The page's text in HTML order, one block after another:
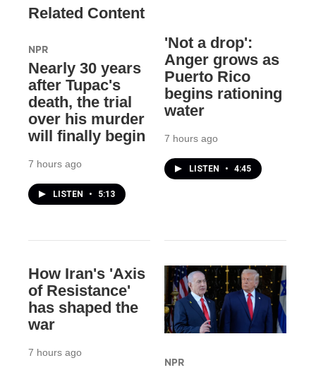
Related Content
NPR
Nearly 30 years
after Tupac's
death, the trial
over his murder
will finally begin
7 hours ago
LISTEN • 5:13
'Not a drop':
Anger grows as
Puerto Rico
begins rationing
water
7 hours ago
LISTEN • 4:45
How Iran's 'Axis
of Resistance'
has shaped the
war
7 hours ago
NPR